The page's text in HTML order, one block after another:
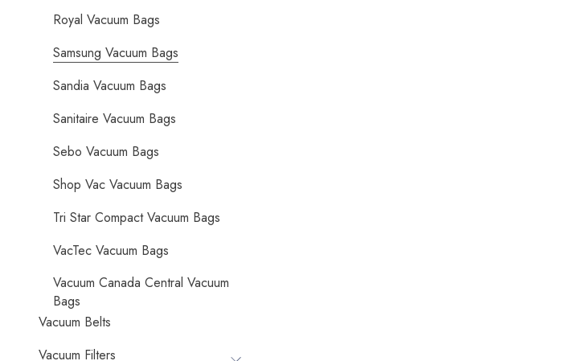
Royal Vacuum Bags
Samsung Vacuum Bags
Sandia Vacuum Bags
Sanitaire Vacuum Bags
Sebo Vacuum Bags
Shop Vac Vacuum Bags
Tri Star Compact Vacuum Bags
VacTec Vacuum Bags
Vacuum Canada Central Vacuum
Bags
Vacuum Belts
Vacuum Filters